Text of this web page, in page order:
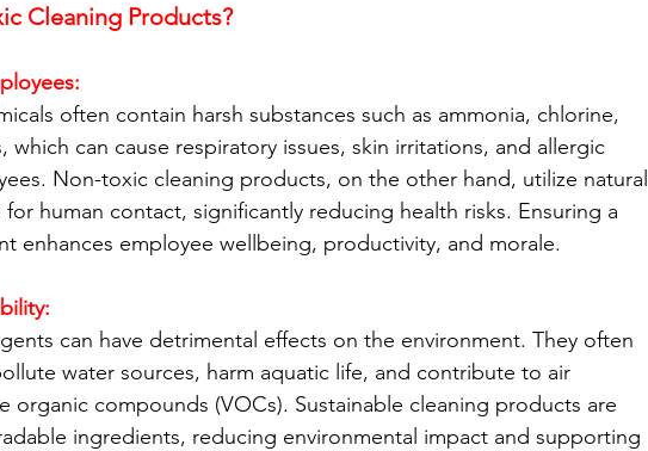
Cleaning Products?
often contain harsh substances such as ammonia, chlorine,
which can cause respiratory issues, skin irritations, and allergic
Non-toxic cleaning products, on the other hand, utilize natural
human contact, significantly reducing health risks. Ensuring a
enhances employee wellbeing, productivity, and morale.
can have detrimental effects on the environment. They often
water sources, harm aquatic life, and contribute to air
organic compounds (VOCs). Sustainable cleaning products are
ingredients, reducing environmental impact and supporting